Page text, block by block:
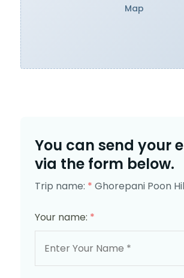
Map
You can send your
via the form below.
Trip name: * Ghorepani Poon
Your name: *